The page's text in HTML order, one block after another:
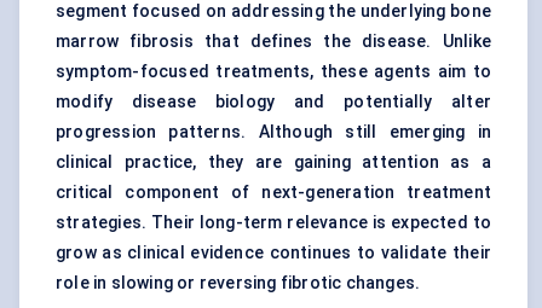
segment focused on addressing the underlying bone
marrow fibrosis that defines the disease. Unlike
symptom-focused treatments, these agents aim to
modify disease biology and potentially alter
progression patterns. Although still emerging in
clinical practice, they are gaining attention as a
critical component of next-generation treatment
strategies. Their long-term relevance is expected to
grow as clinical evidence continues to validate their
role in slowing or reversing fibrotic changes.